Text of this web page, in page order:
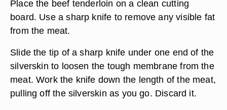
Place the beef tenderloin on a clean cutting
board. Use a sharp knife to remove any visible fat
from the meat.
Slide the tip of a sharp knife under one end of the
silverskin to loosen the tough membrane from the
meat. Work the knife down the length of the meat,
pulling off the silverskin as you go. Discard it.